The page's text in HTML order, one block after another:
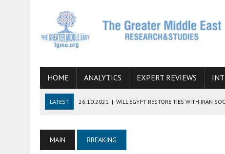
HOME ANALYTICS EXPERT REVIEWS
LATEST 26.10.2021 | WILL EGYPT RESTORE TIES WITH IRAN
06.09.2021 | ARMENIA, IRAN, AND INTERNATIONAL SANCTIONS
MAIN BREAKING